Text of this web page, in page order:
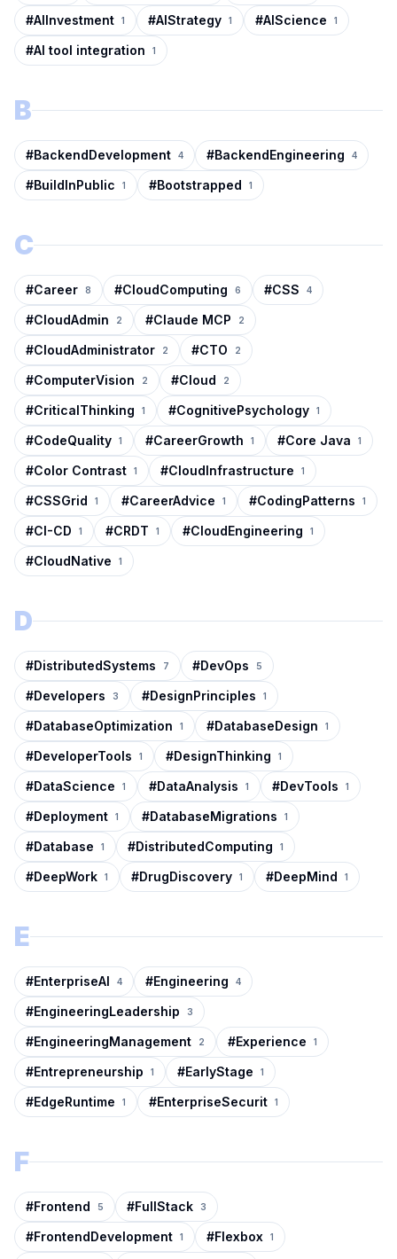
#AIInvestment 1 #AIStrategy 1 #AIScience 1
#AI tool integration 1
B
#BackendDevelopment 4 #BackendEngineering 4
#BuildInPublic 1 #Bootstrapped 1
C
#Career 8 #CloudComputing 6 #CSS 4
#CloudAdmin 2 #Claude MCP 2
#CloudAdministrator 2 #CTO 2
#ComputerVision 2 #Cloud 2
#CriticalThinking 1 #CognitivePsychology 1
#CodeQuality 1 #CareerGrowth 1 #Core Java 1
#Color Contrast 1 #CloudInfrastructure 1
#CSSGrid 1 #CareerAdvice 1 #CodingPatterns 1
#CI-CD 1 #CRDT 1 #CloudEngineering 1
#CloudNative 1
D
#DistributedSystems 7 #DevOps 5
#Developers 3 #DesignPrinciples 1
#DatabaseOptimization 1 #DatabaseDesign 1
#DeveloperTools 1 #DesignThinking 1
#DataScience 1 #DataAnalysis 1 #DevTools 1
#Deployment 1 #DatabaseMigrations 1
#Database 1 #DistributedComputing 1
#DeepWork 1 #DrugDiscovery 1 #DeepMind 1
E
#EnterpriseAI 4 #Engineering 4
#EngineeringLeadership 3
#EngineeringManagement 2 #Experience 1
#Entrepreneurship 1 #EarlyStage 1
#EdgeRuntime 1 #EnterpriseSecurit 1
F
#Frontend 5 #FullStack 3
#FrontendDevelopment 1 #Flexbox 1